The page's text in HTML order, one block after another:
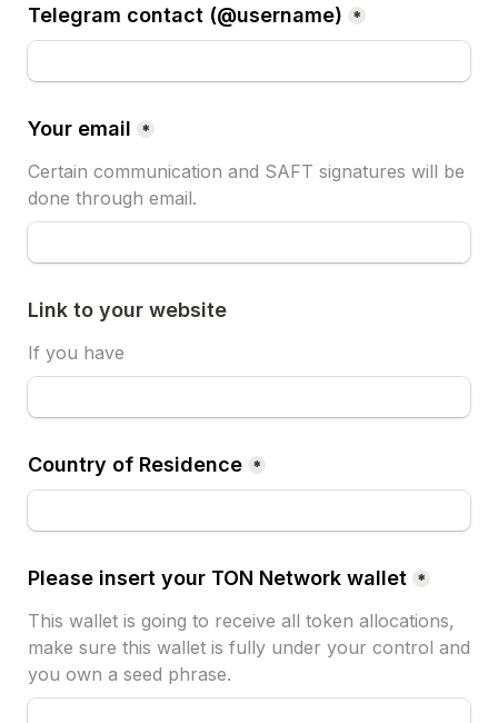
Telegram contact (@username) *
Your email *
Certain communication and SAFT signatures will be
done through email.
Link to your website
If you have
Country of Residence *
Please insert your TON Network wallet *
This wallet is going to receive all token allocations,
make sure this wallet is fully under your control and
you own a seed phrase.